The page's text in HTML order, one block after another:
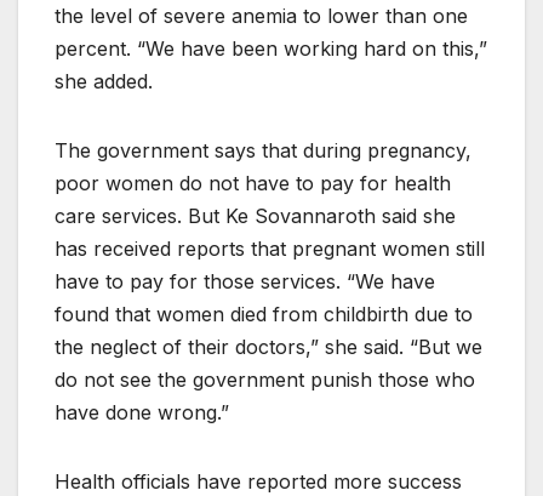
the level of severe anemia to lower than one
percent. “We have been working hard on this,”
she added.
The government says that during pregnancy,
poor women do not have to pay for health
care services. But Ke Sovannaroth said she
has received reports that pregnant women still
have to pay for those services. “We have
found that women died from childbirth due to
the neglect of their doctors,” she said. “But we
do not see the government punish those who
have done wrong.”
Health officials have reported more success